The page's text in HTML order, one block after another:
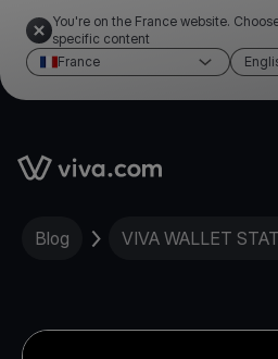
You're on the France website.
specific content
France
Link to the homepage
Blog VIVA WALLET